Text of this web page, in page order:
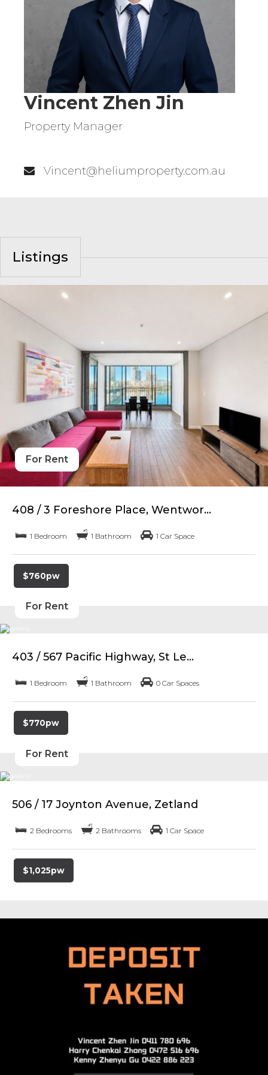
Vincent Zhen Jin
Property Manager
Vincent@heliumproperty.com.au
Listings
For Rent
408 / 3 Foreshore Place, Wentwor...
1 Bedroom 1 Bathroom 1 Car Space
$760pw
For Rent
403 / 567 Pacific Highway, St Le...
1 Bedroom 1 Bathroom 0 Car Spaces
$770pw
For Rent
506 / 17 Joynton Avenue, Zetland
2 Bedrooms 2 Bathrooms 1 Car Space
$1,025pw